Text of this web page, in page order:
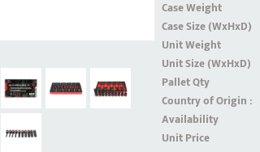
Case Weight
Case Size (WxHxD)
Unit Weight
Unit Size (WxHxD)
Pallet Qty
Country of Origin :
Availability
Unit Price